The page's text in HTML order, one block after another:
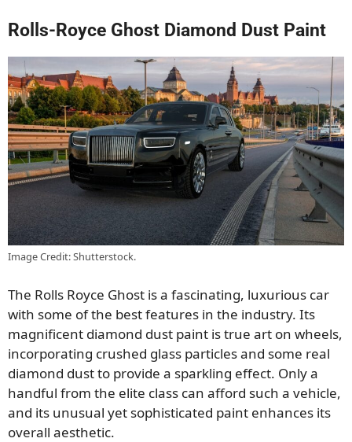
Rolls-Royce Ghost Diamond Dust Paint
Image Credit: Shutterstock.
The Rolls Royce Ghost is a fascinating, luxurious car
with some of the best features in the industry. Its
magnificent diamond dust paint is true art on wheels,
incorporating crushed glass particles and some real
diamond dust to provide a sparkling effect. Only a
handful from the elite class can afford such a vehicle,
and its unusual yet sophisticated paint enhances its
overall aesthetic.